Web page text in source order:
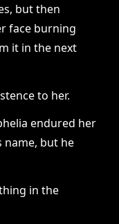
but then
face burning
it in the next
to her.
endured her
name, but he
in the